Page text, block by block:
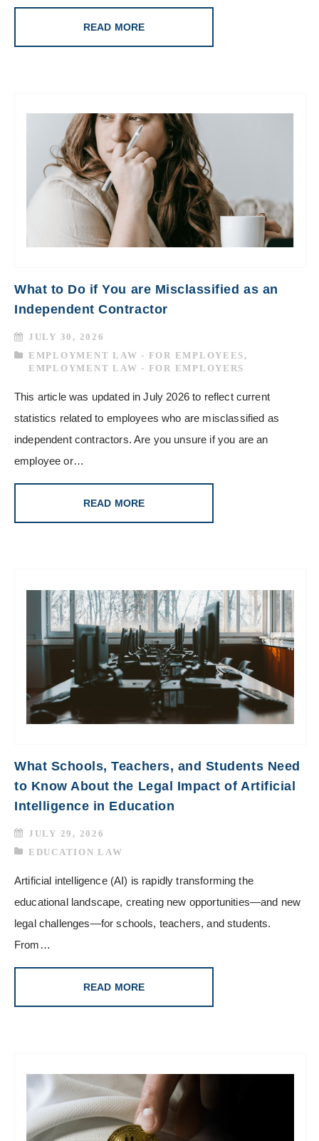
READ MORE
What to Do if You are Misclassified as an
Independent Contractor
JULY 30, 2026
EMPLOYMENT LAW - FOR EMPLOYEES ,
EMPLOYMENT LAW - FOR EMPLOYERS
This article was updated in July 2026 to reflect current
statistics related to employees who are misclassified as
independent contractors. Are you unsure if you are an
employee or…
READ MORE
What Schools, Teachers, and Students Need
to Know About the Legal Impact of Artificial
Intelligence in Education
JULY 29, 2026
EDUCATION LAW
Artificial intelligence (AI) is rapidly transforming the
educational landscape, creating new opportunities—and new
legal challenges—for schools, teachers, and students.
From…
READ MORE